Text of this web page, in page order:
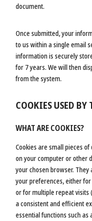
document.
Once submitted, your
to us within a single email
information is securely
for 7 years. We will then
from the system.
COOKIES USED BY
WHAT ARE COOKIES?
Cookies are small pieces
on your computer or other
your chosen browser. They
your preferences, either for
or for multiple repeat visits
a consistent and efficient
essential functions such